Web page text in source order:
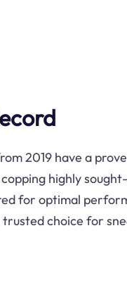
2019 have a
highly
for optimal
choice for